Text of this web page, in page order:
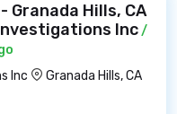
Granada Hills, CA
Inc/
Inc
Granada Hills, CA